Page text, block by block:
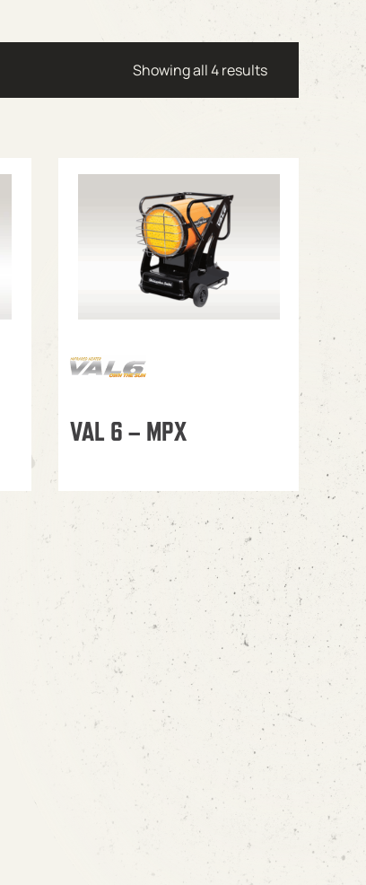
Showing all 4 results
VAL 6 – MPX